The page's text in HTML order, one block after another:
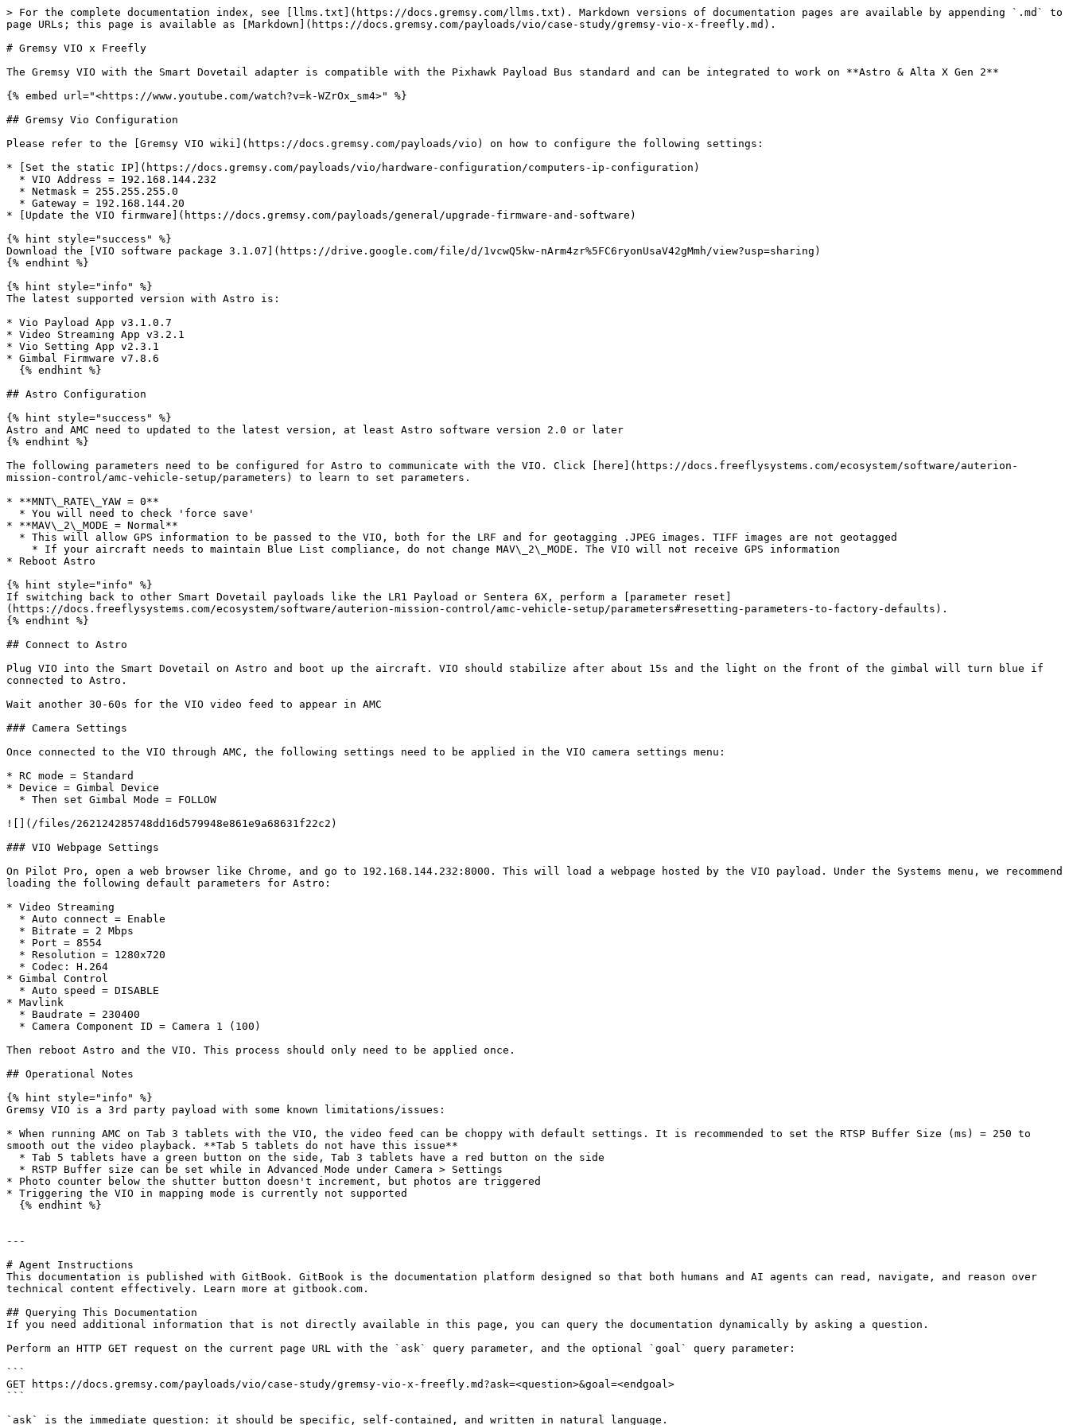
> For the complete documentation index, see [llms.txt](https://docs.gremsy.com/llms.txt). Markdown versions of documentation pages are available by appending `.md` to
page URLs; this page is available as [Markdown](https://docs.gremsy.com/payloads/vio/case-study/gremsy-vio-x-freefly.md).
# Gremsy VIO x Freefly
The Gremsy VIO with the Smart Dovetail adapter is compatible with the Pixhawk Payload Bus standard and can be integrated to work on **Astro & Alta X Gen 2**
{% embed url="<https://www.youtube.com/watch?v=k-WZrOx_sm4>" %}
## Gremsy Vio Configuration
Please refer to the [Gremsy VIO wiki](https://docs.gremsy.com/payloads/vio) on how to configure the following settings:
* [Set the static IP](https://docs.gremsy.com/payloads/vio/hardware-configuration/computers-ip-configuration)
* [Update the VIO firmware](https://docs.gremsy.com/payloads/general/upgrade-firmware-and-software)
{% hint style="success" %}
Download the [VIO software package 3.1.07](https://drive.google.com/file/d/1vcwQ5kw-nArm4zr%5FC6ryonUsaV42gMmh/view?usp=sharing)
{% endhint %}
{% hint style="info" %}
The latest supported version with Astro is:
* Vio Payload App v3.1.0.7
* Video Streaming App v3.2.1
* Vio Setting App v2.3.1
* Gimbal Firmware v7.8.6
## Astro Configuration
{% hint style="success" %}
Astro and AMC need to updated to the latest version, at least Astro software version 2.0 or later
{% endhint %}
The following parameters need to be configured for Astro to communicate with the VIO. Click [here](https://docs.freeflysystems.com/ecosystem/software/auterion-
mission-control/amc-vehicle-setup/parameters) to learn to set parameters.
* **MNT\_RATE\_YAW = 0**
* **MAV\_2\_MODE = Normal**
* Reboot Astro
{% hint style="info" %}
If switching back to other Smart Dovetail payloads like the LR1 Payload or Sentera 6X, perform a [parameter reset]
(https://docs.freeflysystems.com/ecosystem/software/auterion-mission-control/amc-vehicle-setup/parameters#resetting-parameters-to-factory-defaults).
{% endhint %}
## Connect to Astro
Plug VIO into the Smart Dovetail on Astro and boot up the aircraft. VIO should stabilize after about 15s and the light on the front of the gimbal will turn blue if
connected to Astro.
Wait another 30-60s for the VIO video feed to appear in AMC
### Camera Settings
Once connected to the VIO through AMC, the following settings need to be applied in the VIO camera settings menu:
* RC mode = Standard
* Device = Gimbal Device
![](/files/262124285748dd16d579948e861e9a68631f22c2)
### VIO Webpage Settings
On Pilot Pro, open a web browser like Chrome, and go to 192.168.144.232:8000. This will load a webpage hosted by the VIO payload. Under the Systems menu, we recommend
loading the following default parameters for Astro:
* Video Streaming
* Gimbal Control
* Mavlink
Then reboot Astro and the VIO. This process should only need to be applied once.
## Operational Notes
{% hint style="info" %}
Gremsy VIO is a 3rd party payload with some known limitations/issues:
* When running AMC on Tab 3 tablets with the VIO, the video feed can be choppy with default settings. It is recommended to set the RTSP Buffer Size (ms) = 250 to
smooth out the video playback. **Tab 5 tablets do not have this issue**
* Photo counter below the shutter button doesn't increment, but photos are triggered
* Triggering the VIO in mapping mode is currently not supported
---
# Agent Instructions
This documentation is published with GitBook. GitBook is the documentation platform designed so that both humans and AI agents can read, navigate, and reason over
technical content effectively. Learn more at gitbook.com.
## Querying This Documentation
If you need additional information that is not directly available in this page, you can query the documentation dynamically by asking a question.
Perform an HTTP GET request on the current page URL with the `ask` query parameter, and the optional `goal` query parameter:
```
GET https://docs.gremsy.com/payloads/vio/case-study/gremsy-vio-x-freefly.md?ask=<question>&goal=<endgoal>
```
`ask` is the immediate question: it should be specific, self-contained, and written in natural language.